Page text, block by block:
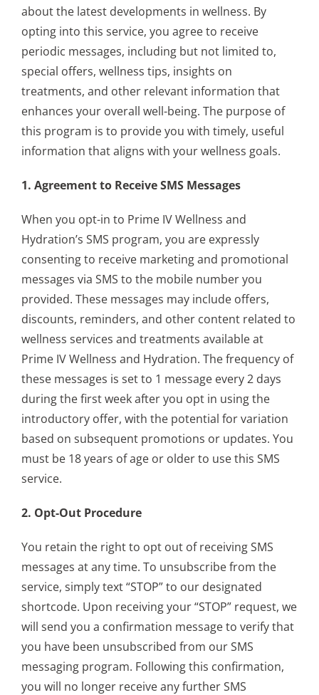
about the latest developments in wellness. By
opting into this service, you agree to receive
periodic messages, including but not limited to,
special offers, wellness tips, insights on
treatments, and other relevant information that
enhances your overall well-being. The purpose of
this program is to provide you with timely, useful
information that aligns with your wellness goals.
1. Agreement to Receive SMS Messages
When you opt-in to Prime IV Wellness and
Hydration’s SMS program, you are expressly
consenting to receive marketing and promotional
messages via SMS to the mobile number you
provided. These messages may include offers,
discounts, reminders, and other content related to
wellness services and treatments available at
Prime IV Wellness and Hydration. The frequency of
these messages is set to 1 message every 2 days
during the first week after you opt in using the
introductory offer, with the potential for variation
based on subsequent promotions or updates. You
must be 18 years of age or older to use this SMS
service.
2. Opt-Out Procedure
You retain the right to opt out of receiving SMS
messages at any time. To unsubscribe from the
service, simply text “STOP” to our designated
shortcode. Upon receiving your “STOP” request, we
will send you a confirmation message to verify that
you have been unsubscribed from our SMS
messaging program. Following this confirmation,
you will no longer receive any further SMS